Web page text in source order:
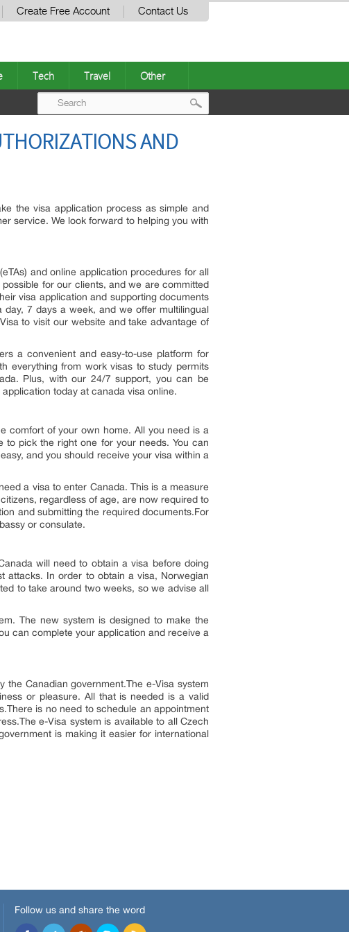
Create Free Account Contact Us
Tech Travel Other
AND
the visa application process as simple and
service. We look forward to helping you with
and online application procedures for all
for our clients, and we are committed
visa application and supporting documents
7 days a week, and we offer multilingual
to visit our website and take advantage of
a convenient and easy-to-use platform for
everything from work visas to study permits
Plus, with our 24/7 support, you can be
today at canada visa online.
comfort of your own home. All you need is a
to pick the right one for your needs. You can
and you should receive your visa within a
a visa to enter Canada. This is a measure
regardless of age, are now required to
and submitting the required documents.For
or consulate.
will need to obtain a visa before doing
attacks. In order to obtain a visa, Norwegian
to take around two weeks, so we advise all
The new system is designed to make the
can complete your application and receive a
Canadian government.The e-Visa system
or pleasure. All that is needed is a valid
is no need to schedule an appointment
e-Visa system is available to all Czech
is making it easier for international
Follow us and share the word